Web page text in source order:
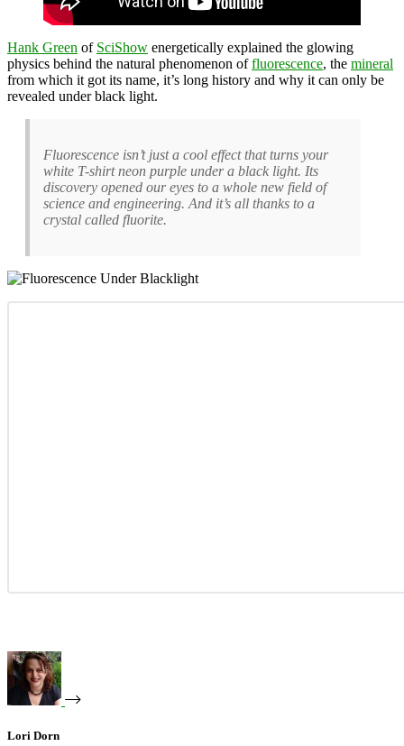
Hank Green of SciShow energetically explained the glowing
physics behind the natural phenomenon offluorescence, the mineral
from which it got its name, it’s long history and why it can only be
revealed under black light.
Fluorescence isn’t just a cool effect that turns your
white T-shirt neon purple under a black light. Its
discovery opened our eyes to a whole new field of
science and engineering. And it’s all thanks to a
crystal called fluorite.
Lori Dorn